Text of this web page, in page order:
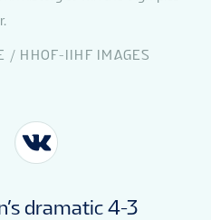
/ HHOF-IIHF IMAGES
dramatic 4-3